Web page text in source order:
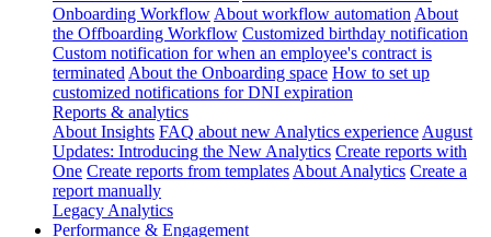
Onboarding Workflow About workflow automation About
the Offboarding Workflow Customized birthday notification
Custom notification for when an employee's contract is
terminated About the Onboarding space How to set up
customized notifications for DNI expiration
Reports & analytics
About Insights FAQ about new Analytics experience August
Updates: Introducing the New Analytics Create reports with
One Create reports from templates About Analytics Create a
report manually
Legacy Analytics
Performance & Engagement